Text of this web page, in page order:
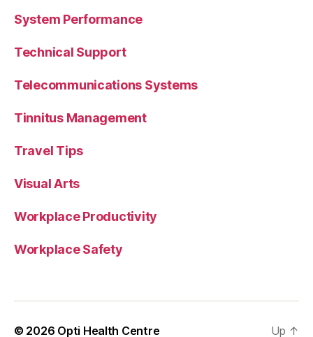
System Performance
Technical Support
Telecommunications Systems
Tinnitus Management
Travel Tips
Visual Arts
Workplace Productivity
Workplace Safety
© 2026 Opti Health Centre Up ↑